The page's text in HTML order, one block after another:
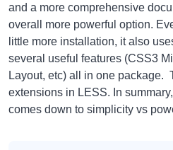
and a more comprehensive
overall more powerful option.
little more installation, it also
several useful features (CSS3
Layout, etc) all in one package.
extensions in LESS. In
comes down to simplicity vs